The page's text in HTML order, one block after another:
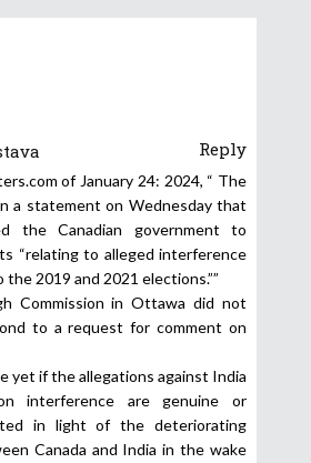
Reply
of January 24: 2024, “ The
a statement on Wednesday that
the Canadian government to
“relating to alleged interference
2019 and 2021 elections.””
Commission in Ottawa did not
to a request for comment on
yet if the allegations against India
interference are genuine or
in light of the deteriorating
Canada and India in the wake